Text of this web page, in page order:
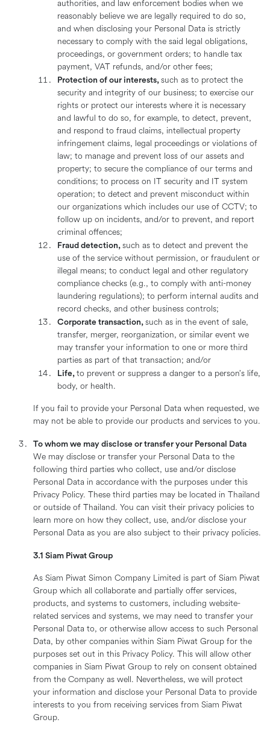
authorities, and law enforcement bodies when we
reasonably believe we are legally required to do so,
and when disclosing your Personal Data is strictly
necessary to comply with the said legal obligations,
proceedings, or government orders; to handle tax
payment, VAT refunds, and/or other fees;
Protection of our interests, such as to protect the
security and integrity of our business; to exercise our
rights or protect our interests where it is necessary
and lawful to do so, for example, to detect, prevent,
and respond to fraud claims, intellectual property
infringement claims, legal proceedings or violations of
law; to manage and prevent loss of our assets and
property; to secure the compliance of our terms and
conditions; to process on IT security and IT system
operation; to detect and prevent misconduct within
our organizations which includes our use of CCTV; to
follow up on incidents, and/or to prevent, and report
criminal offences;
Fraud detection, such as to detect and prevent the
use of the service without permission, or fraudulent or
illegal means; to conduct legal and other regulatory
compliance checks (e.g., to comply with anti-money
laundering regulations); to perform internal audits and
record checks, and other business controls;
Corporate transaction, such as in the event of sale,
transfer, merger, reorganization, or similar event we
may transfer your information to one or more third
parties as part of that transaction; and/or
Life, to prevent or suppress a danger to a person’s life,
body, or health.
If you fail to provide your Personal Data when requested, we
may not be able to provide our products and services to you.
To whom we may disclose or transfer your Personal Data
We may disclose or transfer your Personal Data to the
following third parties who collect, use and/or disclose
Personal Data in accordance with the purposes under this
Privacy Policy. These third parties may be located in Thailand
or outside of Thailand. You can visit their privacy policies to
learn more on how they collect, use, and/or disclose your
Personal Data as you are also subject to their privacy policies.
3.1 Siam Piwat Group
As Siam Piwat Simon Company Limited is part of Siam Piwat
Group which all collaborate and partially offer services,
products, and systems to customers, including website-
related services and systems, we may need to transfer your
Personal Data to, or otherwise allow access to such Personal
Data, by other companies within Siam Piwat Group for the
purposes set out in this Privacy Policy. This will allow other
companies in Siam Piwat Group to rely on consent obtained
from the Company as well. Nevertheless, we will protect
your information and disclose your Personal Data to provide
interests to you from receiving services from Siam Piwat
Group.